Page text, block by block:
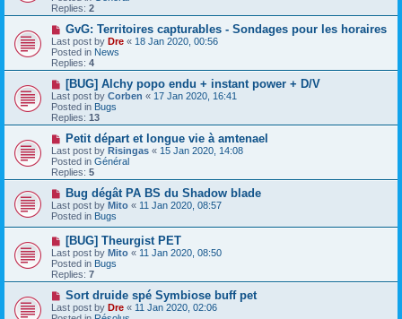
p
o
s
Replies: 2
N
e
w
p
o
s
GvG: Territoires capturables - Sondages pour les horaires
Last post by Dre « 18 Jan 2020, 00:56
Posted in News
Replies: 4
N
e
w
p
o
s
[BUG] Alchy popo endu + instant power + D/V
Last post by Corben « 17 Jan 2020, 16:41
Posted in Bugs
Replies: 13
N
e
w
p
o
s
Petit départ et longue vie à amtenael
Last post by Risingas « 15 Jan 2020, 14:08
Posted in Général
Replies: 5
N
e
w
p
o
t
Bug dégât PA BS du Shadow blade
Last post by Mito « 11 Jan 2020, 08:57
Posted in Bugs
N
e
w
p
o
s
[BUG] Theurgist PET
Last post by Mito « 11 Jan 2020, 08:50
Posted in Bugs
Replies: 7
N
e
w
Sort druide spé Symbiose buff pet
Last post by Dre « 11 Jan 2020, 02:06